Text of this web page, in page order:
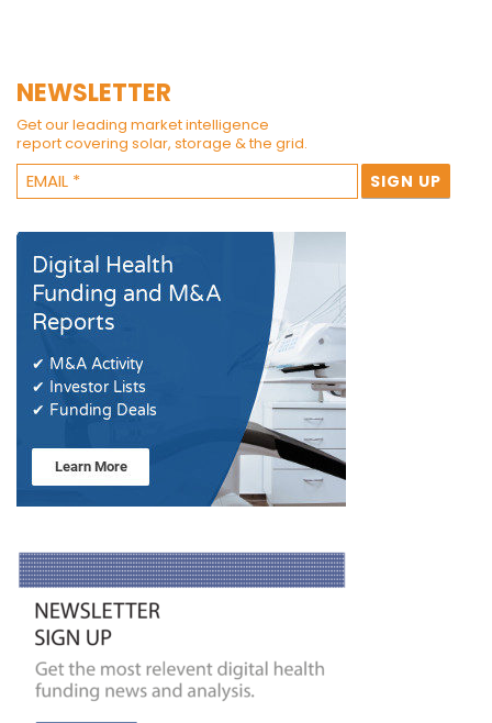
NEWSLETTER
Get our leading market intelligence
report covering solar, storage & the grid.